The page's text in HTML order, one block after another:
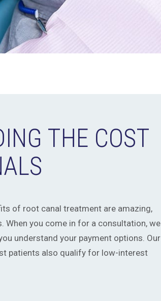
THE COST
of root canal treatment are amazing,
When you come in for a consultation, we
understand your payment options. Our
patients also qualify for low-interest